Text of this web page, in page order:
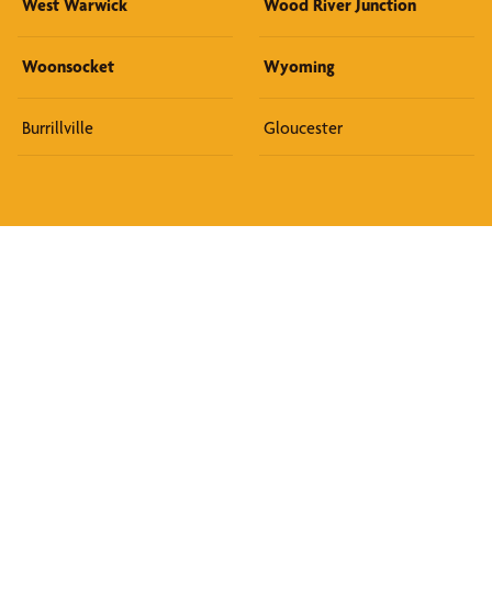
West Warwick Wood River Junction
Woonsocket Wyoming
Burrillville Gloucester